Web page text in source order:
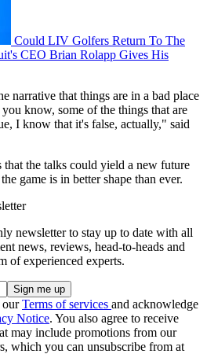
Could LIV Golfers Return To The
CEO Brian Rolapp Gives His
narrative that things are in a bad place
know, some of the things that are
I know that it's false, actually," said
the talks could yield a new future
game is in better shape than ever.
newsletter to stay up to date with all
news, reviews, head-to-heads and
of experienced experts.
ourTerms of services and acknowledge
Notice. You also agree to receive
may include promotions from our
which you can unsubscribe from at